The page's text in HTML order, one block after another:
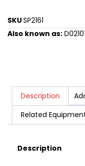
SKUSP2161
Also known as:
Description
Related
Description